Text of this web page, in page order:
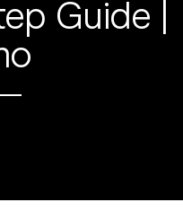
Guide |